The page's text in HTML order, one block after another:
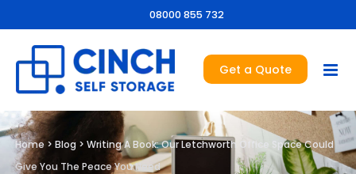
08000 855 732
Get a Quote
Home > Blog > Writing A Book: Our Letchworth Office Space Could
Give You The Peace You Need